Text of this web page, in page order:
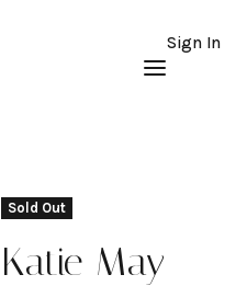
Sign In
Sold Out
Katie May